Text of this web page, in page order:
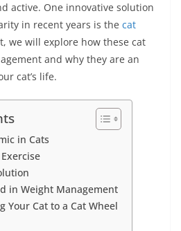
active. One innovative solution
in recent years is the cat
we will explore how these cat
and why they are an
cat’s life.
in Cats
in Weight Management
Your Cat to a Cat Wheel